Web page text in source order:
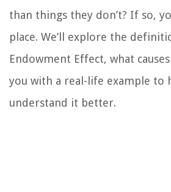
than things they don’t? If so,
place. We’ll explore the
Endowment Effect, what
you with a real-life example to
understand it better.